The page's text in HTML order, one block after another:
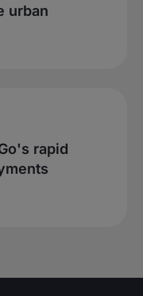
urban
rapid